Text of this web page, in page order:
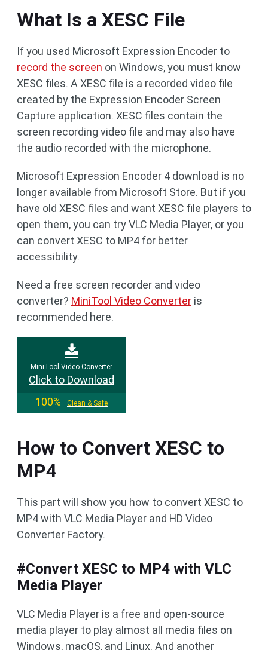
What Is a XESC File
If you used Microsoft Expression Encoder to
record the screen on Windows, you must know
XESC files. A XESC file is a recorded video file
created by the Expression Encoder Screen
Capture application. XESC files contain the
screen recording video file and may also have
the audio recorded with the microphone.
Microsoft Expression Encoder 4 download is no
longer available from Microsoft Store. But if you
have old XESC files and want XESC file players to
open them, you can try VLC Media Player, or you
can convert XESC to MP4 for better
accessibility.
Need a free screen recorder and video
converter? MiniTool Video Converter is
recommended here.
MiniTool Video Converter
Click to Download
100%
Clean & Safe
How to Convert XESC to
MP4
This part will show you how to convert XESC to
MP4 with VLC Media Player and HD Video
Converter Factory.
#Convert XESC to MP4 with VLC
Media Player
VLC Media Player is a free and open-source
media player to play almost all media files on
Windows, macOS, and Linux. And another